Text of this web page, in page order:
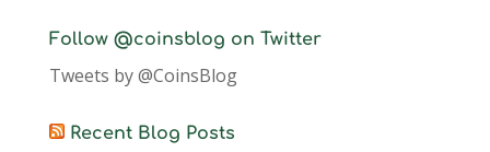
Follow @coinsblog on Twitter
Tweets by @CoinsBlog
Recent Blog Posts